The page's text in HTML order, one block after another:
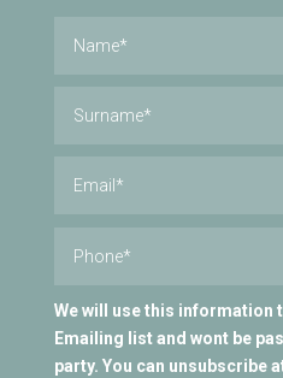
We will use this information
Emailing list and wont be
party. You can unsubscribe